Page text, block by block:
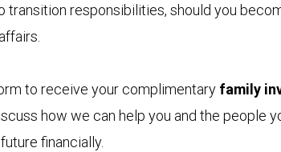
transition responsibilities, should you
to receive your complimentary family
how we can help you and the people
financially.